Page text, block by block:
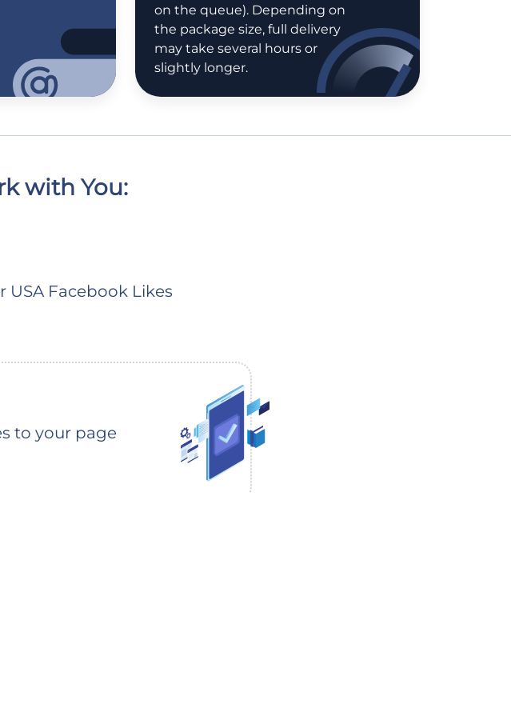
on the queue). Depending on
the package size, full delivery
may take several hours or
slightly longer.
with You:
USA Facebook Likes
to your page